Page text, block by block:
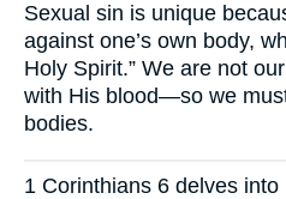
Sexual sin is unique
against one’s own body,
Holy Spirit.” We are not
with His blood—so we
bodies.
1 Corinthians 6 delves